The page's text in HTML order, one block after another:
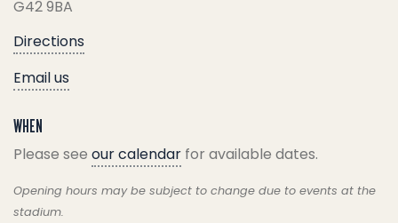
G42 9BA
Directions
Email us
WHEN
Please see our calendar for available dates.
Opening hours may be subject to change due to events at the
stadium.